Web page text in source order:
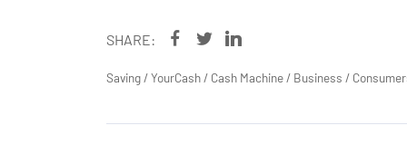
SHARE:
Saving /YourCash / Cash Machine / Business /